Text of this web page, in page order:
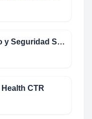
Ministerio de Trabajo y Seguridad Social
CTR